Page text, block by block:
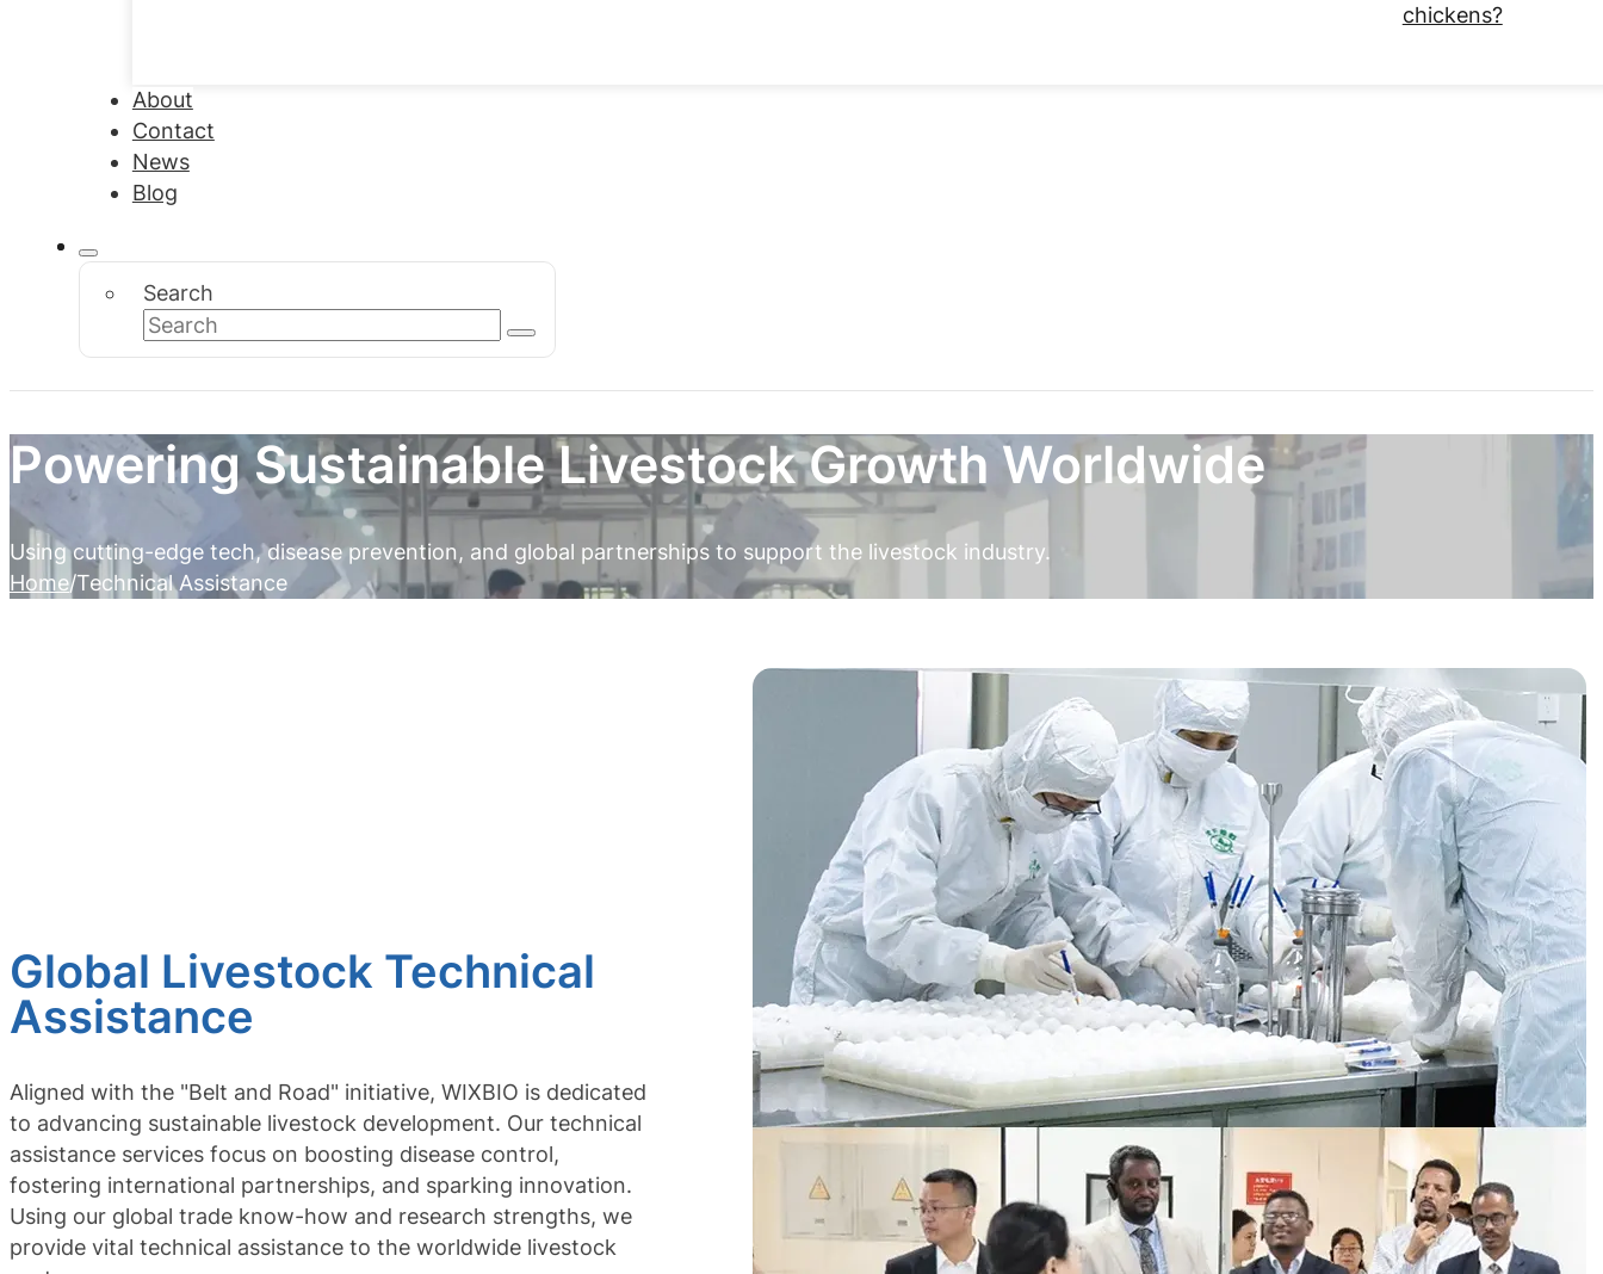
chickens?
About
Contact
News
Blog
Search
Powering Sustainable Livestock Growth Worldwide
Using cutting-edge tech, disease prevention, and global partnerships to support the livestock industry.
Home Technical Assistance
Global Livestock Technical
Assistance
Aligned with the "Belt and Road" initiative, WIXBIO is dedicated
to advancing sustainable livestock development. Our technical
assistance services focus on boosting disease control,
fostering international partnerships, and sparking innovation.
Using our global trade know-how and research strengths, we
provide vital technical assistance to the worldwide livestock